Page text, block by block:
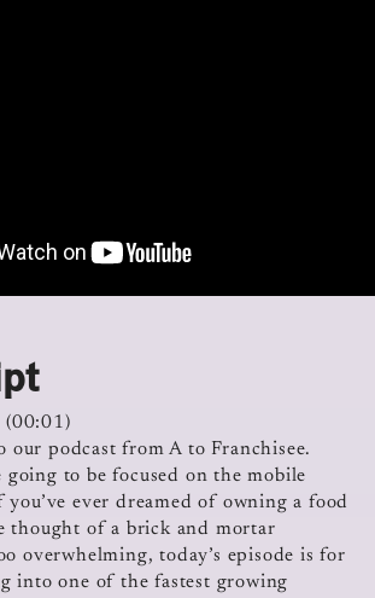
(00:01)
our podcast from A to Franchisee.
going to be focused on the mobile
ever dreamed of owning a food
thought of a brick and mortar
overwhelming, today’s episode is for
into one of the fastest growing